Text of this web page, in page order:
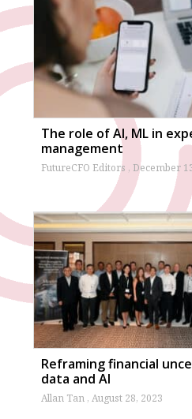
The role of AI, ML in
management
FutureCFO Editors December
Reframing financial
data and AI
Allan Tan August 28, 2023